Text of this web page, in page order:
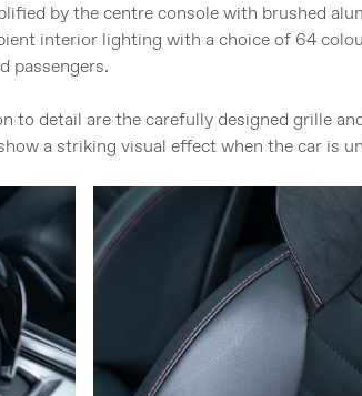
by the centre console with brushed
interior lighting with a choice of 64
passengers.
detail are the carefully designed grille
a striking visual effect when the car is